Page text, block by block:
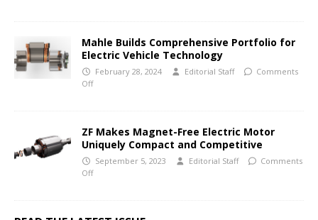
Mahle Builds Comprehensive Portfolio for
Electric Vehicle Technology
February 28, 2024 Editorial Staff
Comments
Off
ZF Makes Magnet-Free Electric Motor
Uniquely Compact and Competitive
September 5, 2023 Editorial Staff
Comments
Off